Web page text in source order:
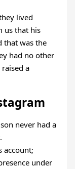
lived
us that his
that was the
had no other
a
never had a
account;
under